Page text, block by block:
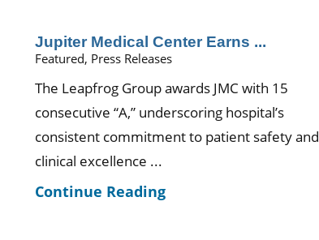
Jupiter Medical Center Earns ...
Featured, Press Releases
The Leapfrog Group awards JMC with 15
consecutive “A,” underscoring hospital’s
consistent commitment to patient safety and
clinical excellence ...
Continue Reading